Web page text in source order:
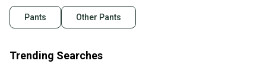
Pants Other Pants
Trending Searches